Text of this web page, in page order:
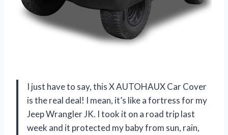
I just have to say, this X AUTOHAUX Car Cover
is the real deal! I mean, it’s like a fortress for my
Jeep Wrangler JK. I took it on a road trip last
week and it protected my baby from sun, rain,